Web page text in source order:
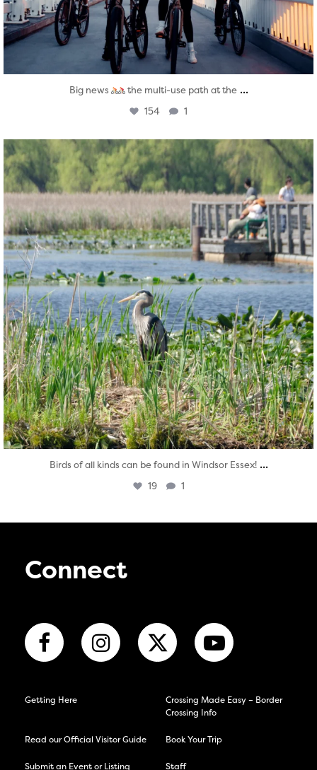
Big news the multi-use path at the ...
154 1
twepi
Aug 5
Birds of all kinds can be found in Windsor Essex! ...
19 1
Connect
Getting Here
Crossing Made Easy – Border
Crossing Info
Read our Official Visitor Guide Book Your Trip
Submit an Event or Listing Staff